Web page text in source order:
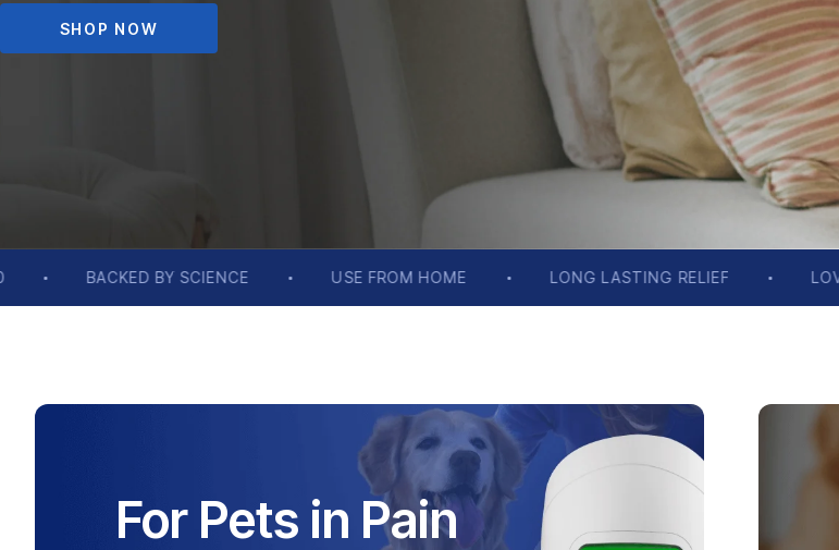
SHOP NOW
USE FROM HOME LONG LASTING RELIEF LOVED BY 1000’S CUSTOMERS
For Pets in Pain